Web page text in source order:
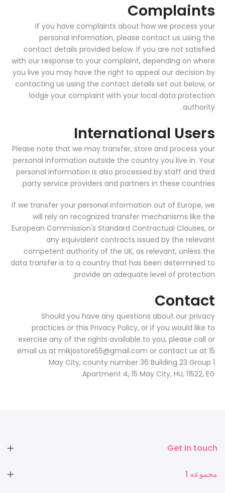
Complaints
If you have complaints about how we process your
personal information, please contact us using the
contact details provided below. If you are not satisfied
with our response to your complaint, depending on where
you live you may have the right to appeal our decision by
contacting us using the contact details set out below, or
lodge your complaint with your local data protection
authority.
International Users
Please note that we may transfer, store and process your
personal information outside the country you live in. Your
personal information is also processed by staff and third
party service providers and partners in these countries.
If we transfer your personal information out of Europe, we
will rely on recognized transfer mechanisms like the
European Commission's Standard Contractual Clauses, or
any equivalent contracts issued by the relevant
competent authority of the UK, as relevant, unless the
data transfer is to a country that has been determined to
provide an adequate level of protection.
Contact
Should you have any questions about our privacy
practices or this Privacy Policy, or if you would like to
exercise any of the rights available to you, please call or
email us at mikjostore55@gmail.com or contact us at 15
May City, county number 36 Building 23 Group 1
Apartment 4, 15 May City, HU, 11522, EG.
Get in touch
مجموعه 1